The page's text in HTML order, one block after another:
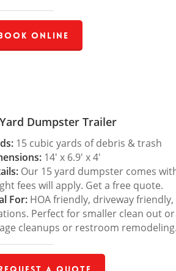
Online
Dumpster Trailer
15 cubic yards of debris & trash
14′ x 6.9′ x 4′
Our 15 yard dumpster comes
fees will apply. Get a free quote.
For:HOA friendly, driveway
Perfect for smaller clean out
cleanups or restroom